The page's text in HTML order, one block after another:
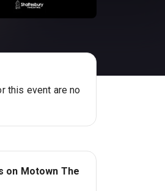
this event are no
on Motown The